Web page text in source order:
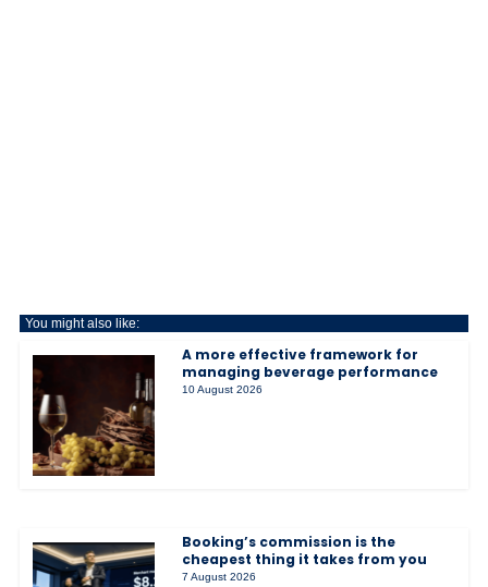
You might also like:
A more effective framework for
managing beverage performance
10 August 2026
Booking’s commission is the
cheapest thing it takes from you
7 August 2026